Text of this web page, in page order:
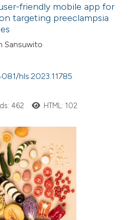
friendly mobile app for
targeting preeclampsia
Sansuwito
hls.2023.11785
462 HTML: 102